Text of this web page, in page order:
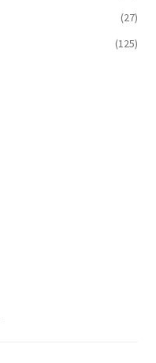
(27)
(125)